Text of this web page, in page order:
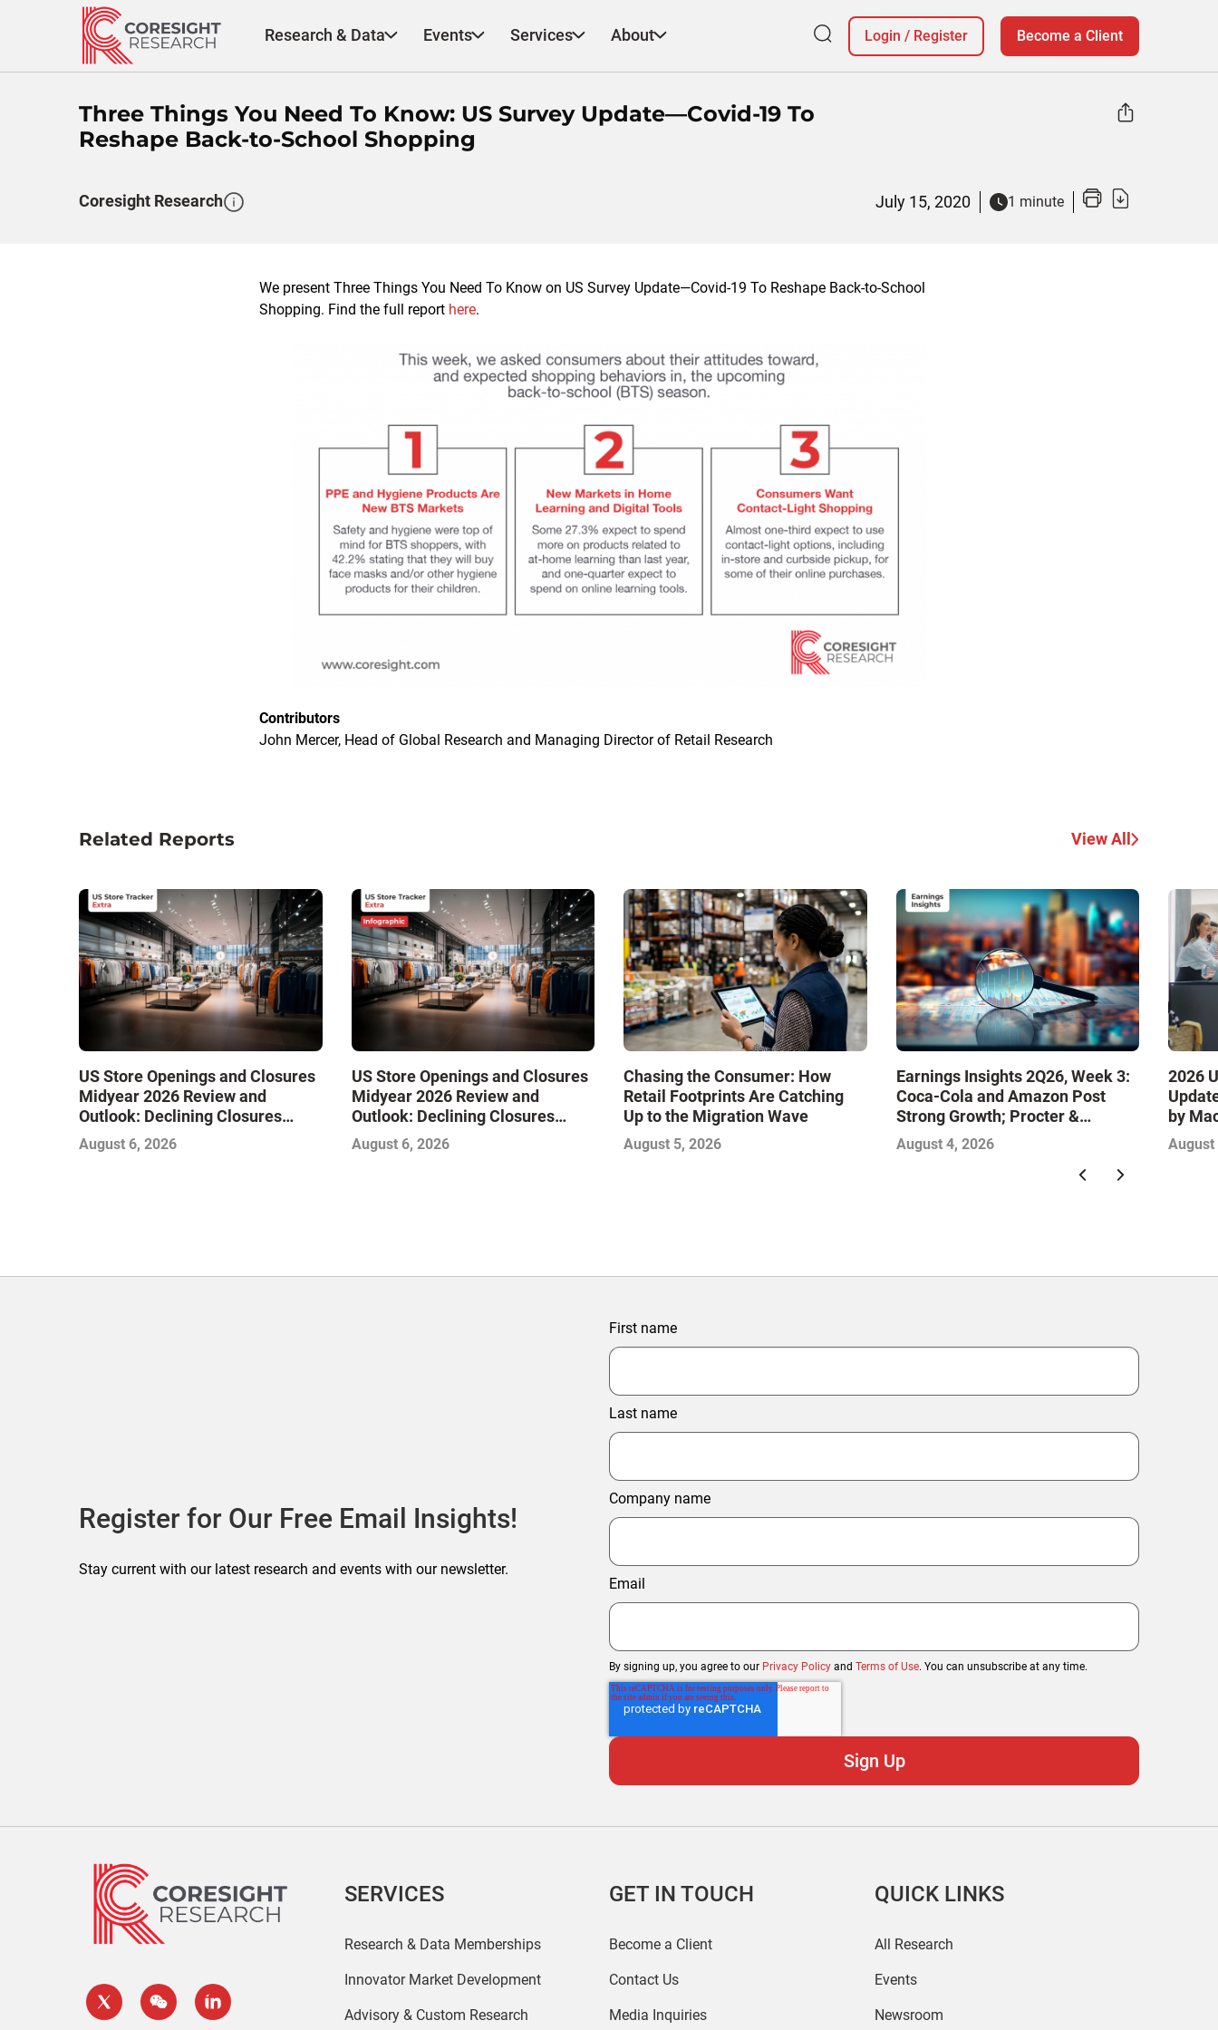
Research & Data Events Services About Login / Register Become a Client
Three Things You Need To Know: US Survey Update—Covid-19 To
Reshape Back-to-School Shopping
Coresight Research July 15, 2020 1 minute
We present Three Things You Need To Know on US Survey Update—Covid-19 To Reshape Back-to-School
Shopping. Find the full report here.
Contributors
John Mercer, Head of Global Research and Managing Director of Retail Research
Related Reports View All
US Store Openings and Closures
Midyear 2026 Review and
Outlook: Declining Closures
Stabilize the Market and Drive
Growth
August 6, 2026
US Store Openings and Closures
Midyear 2026 Review and
Outlook: Declining Closures
Stabilize the Market and Drive
Growth—Infographic
August 6, 2026
Chasing the Consumer: How
Retail Footprints Are Catching
Up to the Migration Wave
August 5, 2026
Earnings Insights 2Q26, Week 3:
Coca-Cola and Amazon Post
Strong Growth; Procter &
Gamble and Mondelez Contend
with Softer Profitability
August 4, 2026
2026
by
August
Register for Our Free Email Insights!
Stay current with our latest research and events with our newsletter.
First name
Last name
Company name
Email
By signing up, you agree to our Privacy Policy and Terms of Use. You can unsubscribe at any time.
SERVICES
Research & Data Memberships
Innovator Market Development
Advisory & Custom Research
GET IN TOUCH
Become a Client
Contact Us
Media Inquiries
QUICK LINKS
All Research
Events
Newsroom